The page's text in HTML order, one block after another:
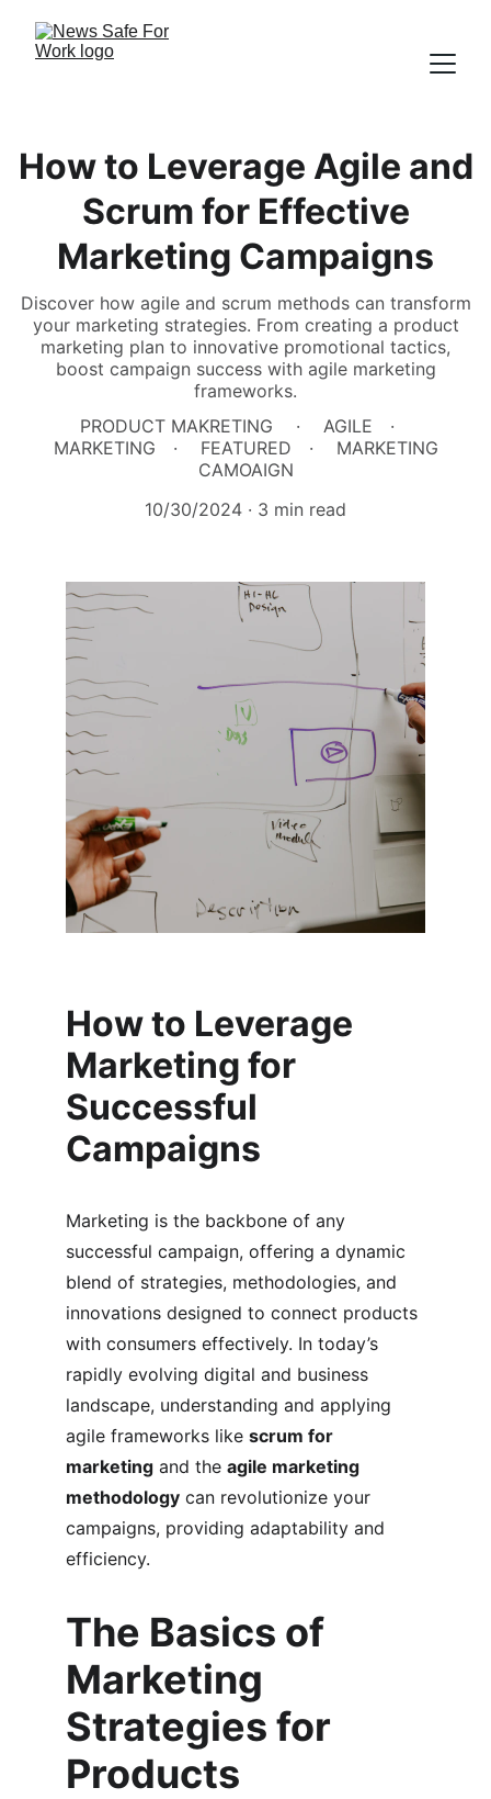
How to Leverage Agile and
Scrum for Effective
Marketing Campaigns
Discover how agile and scrum methods can transform
your marketing strategies. From creating a product
marketing plan to innovative promotional tactics,
boost campaign success with agile marketing
frameworks.
PRODUCT MAKRETING
AGILE
MARKETING
FEATURED
MARKETING
CAMOAIGN
10/30/2024
3 min read
How to Leverage
Marketing for
Successful
Campaigns
Marketing is the backbone of any
successful campaign, offering a dynamic
blend of strategies, methodologies, and
innovations designed to connect products
with consumers effectively. In today’s
rapidly evolving digital and business
landscape, understanding and applying
agile frameworks like scrum for
marketing and the agile marketing
methodology can revolutionize your
campaigns, providing adaptability and
efficiency.
The Basics of
Marketing
Strategies for
Products